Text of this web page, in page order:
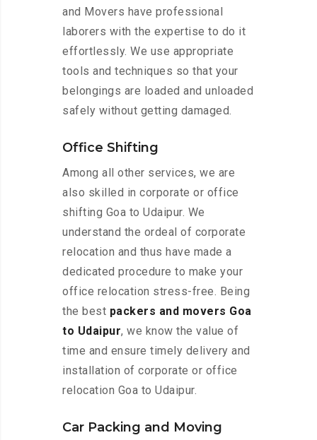
and Movers have professional
laborers with the expertise to do it
effortlessly. We use appropriate
tools and techniques so that your
belongings are loaded and unloaded
safely without getting damaged.
Office Shifting
Among all other services, we are
also skilled in corporate or office
shifting Goa to Udaipur. We
understand the ordeal of corporate
relocation and thus have made a
dedicated procedure to make your
office relocation stress-free. Being
the best packers and movers Goa
to Udaipur, we know the value of
time and ensure timely delivery and
installation of corporate or office
relocation Goa to Udaipur.
Car Packing and Moving